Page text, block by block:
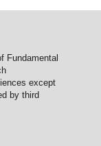
Fundamental
except
by third